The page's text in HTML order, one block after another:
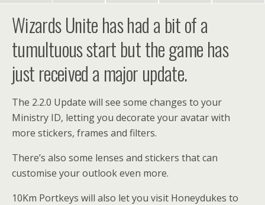
Wizards Unite has had a bit of a
tumultuous start but the game has
just received a major update.
The 2.2.0 Update will see some changes to your
Ministry ID, letting you decorate your avatar with
more stickers, frames and filters.
There’s also some lenses and stickers that can
customise your outlook even more.
10Km Portkeys will also let you visit Honeydukes to